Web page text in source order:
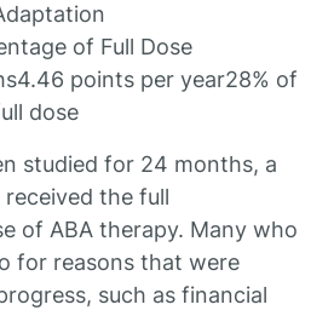
of Full Dose
points per year28% of
dose
studied for 24 months, a
the full
of ABA therapy. Many who
for reasons that were
such as financial